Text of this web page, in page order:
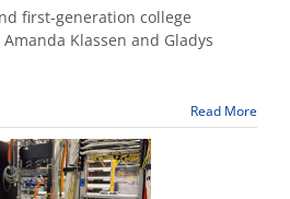
the
Psych
top-
tier
doctoral
programs
first-generation college
Klassen and Gladys
Read More